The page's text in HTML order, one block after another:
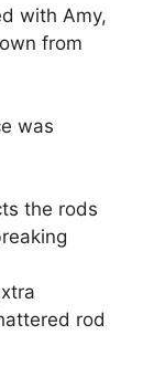
with Amy,
from
was
the rods
rod